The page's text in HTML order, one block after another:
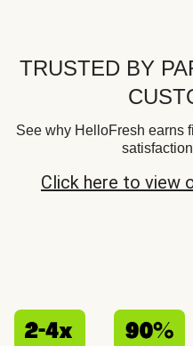
TRUSTED BY
See why HelloFresh earns
Click here to view